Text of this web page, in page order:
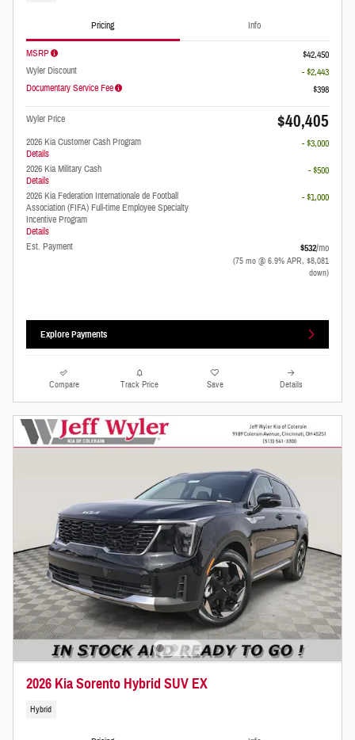
Pricing Info
MSRP
$42,450
Wyler Discount
- $2,443
Documentary Service Fee
$398
Wyler Price $40,405
2026 Kia Customer Cash Program
Details
- $3,000
2026 Kia Military Cash
Details
- $500
2026 Kia Federation Internationale de Football
Association (FIFA) Full-time Employee Specialty
Incentive Program
Details
- $1,000
Est. Payment $532/mo
(75 mo @ 6.9% APR, $8,081
down)
Explore Payments
Compare Track Price Save Details
2026 Kia Sorento Hybrid SUV EX
Hybrid